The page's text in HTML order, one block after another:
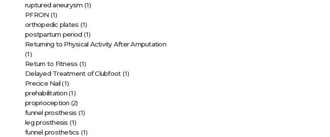
ruptured aneurysm (1)
PFRON (1)
orthopedic plates (1)
postpartum period (1)
Returning to Physical Activity After Amputation
(1)
Return to Fitness (1)
Delayed Treatment of Clubfoot(1)
Precice Nail(1)
prehabilitation(1)
proprioception (2)
funnel prosthesis (1)
leg prosthesis (1)
funnel prosthetics (1)